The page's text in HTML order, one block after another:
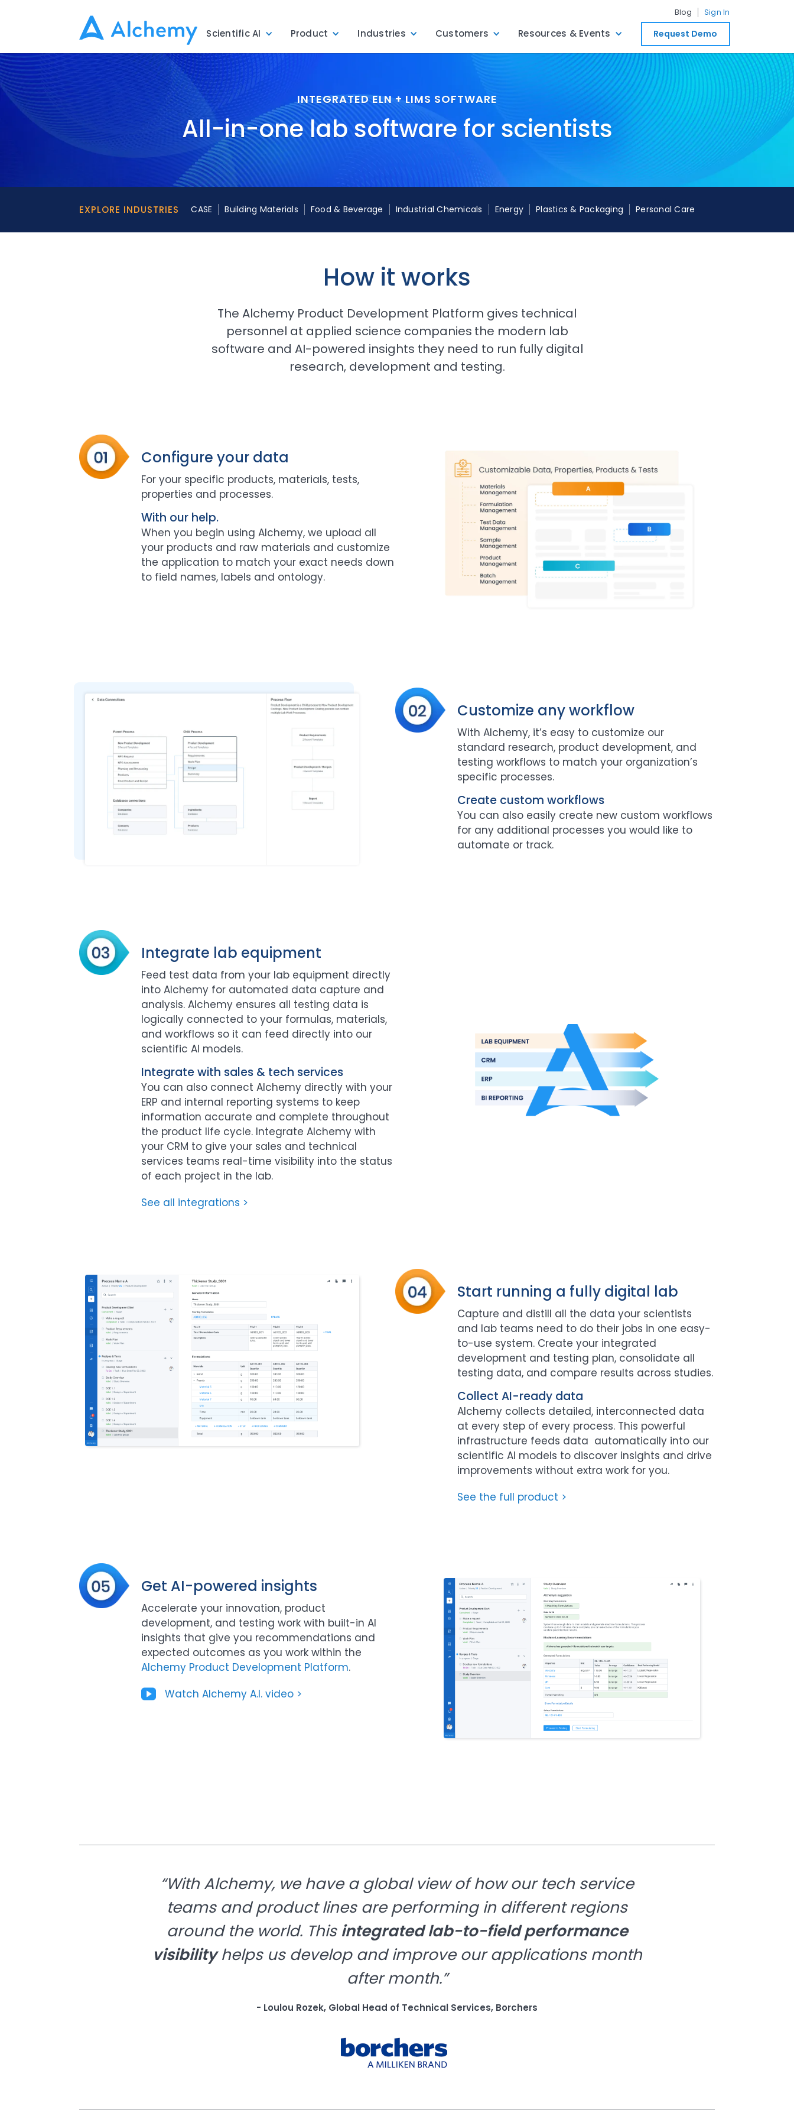
Blog Sign In
Scientific AI Product Industries Customers Resources & Events Request Demo
INTEGRATED ELN + LIMS SOFTWARE
All-in-one lab software for scientists
EXPLORE INDUSTRIES CASE Building Materials Food & Beverage Industrial Chemicals Energy Plastics & Packaging Personal Care
How it works
The Alchemy Product Development Platform gives technical
personnel at applied science companies the modern lab
software and AI-powered insights they need to run fully digital
research, development and testing.
Configure your data
For your specific products, materials, tests,
properties and processes.
With our help.
When you begin using Alchemy, we upload all
your products and raw materials and customize
the application to match your exact needs down
to field names, labels and ontology.
Customize any workflow
With Alchemy, it’s easy to customize our
standard research, product development, and
testing workflows to match your organization’s
specific processes.
Create custom workflows
You can also easily create new custom workflows
for any additional processes you would like to
automate or track.
Integrate lab equipment
Feed test data from your lab equipment directly
into Alchemy for automated data capture and
analysis. Alchemy ensures all testing data is
logically connected to your formulas, materials,
and workflows so it can feed directly into our
scientific AI models.
Integrate with sales & tech services
You can also connect Alchemy directly with your
ERP and internal reporting systems to keep
information accurate and complete throughout
the product life cycle. Integrate Alchemy with
your CRM to give your sales and technical
services teams real-time visibility into the status
of each project in the lab.
See all integrations >
Start running a fully digital lab
Capture and distill all the data your scientists
and lab teams need to do their jobs in one easy-
to-use system. Create your integrated
development and testing plan, consolidate all
testing data, and compare results across studies.
Collect AI-ready data
Alchemy collects detailed, interconnected data
at every step of every process. This powerful
infrastructure feeds data automatically into our
scientific AI models to discover insights and drive
improvements without extra work for you.
See the full product >
Get AI-powered insights
Accelerate your innovation, product
development, and testing work with built-in AI
insights that give you recommendations and
expected outcomes as you work within the
Alchemy Product Development Platform.
Watch Alchemy A.I. video >
“With Alchemy, we have a global view of how our tech service
teams and product lines are performing in different regions
around the world. This integrated lab-to-field performance
visibilityhelps us develop and improve our applications month
after month.”
- Loulou Rozek, Global Head of Technical Services, Borchers